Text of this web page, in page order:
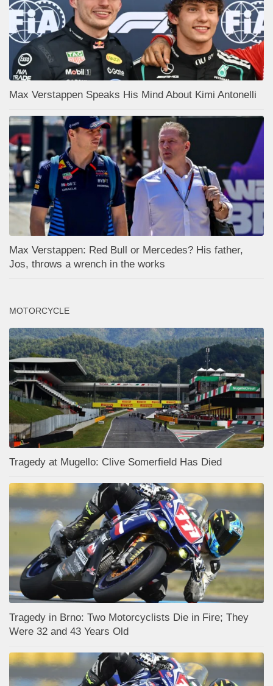
Max Verstappen Speaks His Mind About Kimi Antonelli
Max Verstappen: Red Bull or Mercedes? His father,
Jos, throws a wrench in the works
MOTORCYCLE
Tragedy at Mugello: Clive Somerfield Has Died
Tragedy in Brno: Two Motorcyclists Die in Fire; They
Were 32 and 43 Years Old